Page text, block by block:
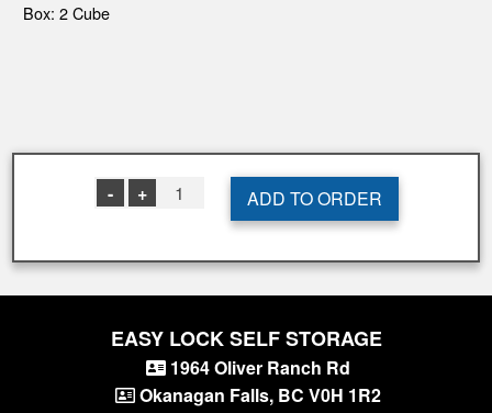
Box: 2 Cube
- + 1 ADD TO ORDER
EASY LOCK SELF STORAGE
1964 Oliver Ranch Rd
Okanagan Falls, BC V0H 1R2